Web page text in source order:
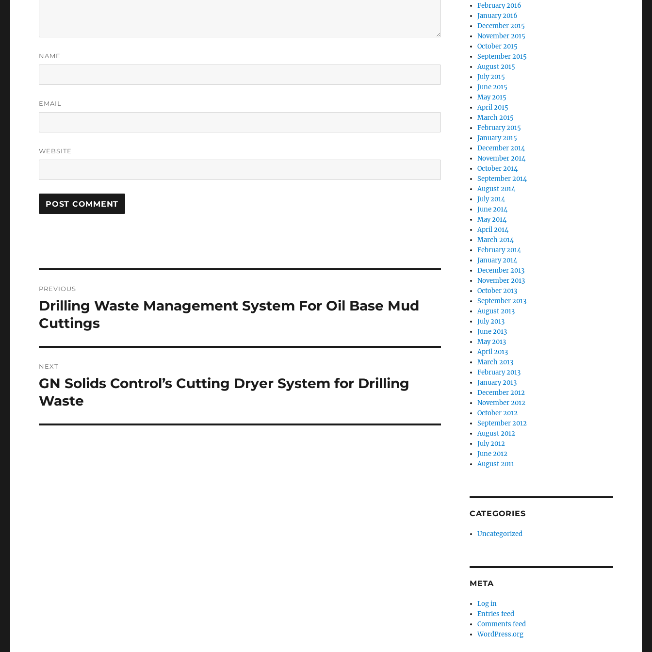
NAME
EMAIL
WEBSITE
navigation
PREVIOUS
Previous
post:
Drilling Waste Management System For Oil Base Mud
Cuttings
NEXT
Next
post:
GN Solids Control’s Cutting Dryer System for Drilling
Waste
February 2016
January 2016
December 2015
November 2015
October 2015
September 2015
August 2015
July 2015
June 2015
May 2015
April 2015
March 2015
February 2015
January 2015
December 2014
November 2014
October 2014
September 2014
August 2014
July 2014
June 2014
May 2014
April 2014
March 2014
February 2014
January 2014
December 2013
November 2013
October 2013
September 2013
August 2013
July 2013
June 2013
May 2013
April 2013
March 2013
February 2013
January 2013
December 2012
November 2012
October 2012
September 2012
August 2012
July 2012
June 2012
August 2011
CATEGORIES
Uncategorized
META
Log in
Entries feed
Comments feed
WordPress.org